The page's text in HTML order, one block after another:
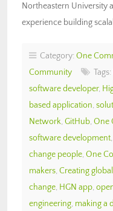
Northeastern University
experience building
Category: One
Community
Tags:
software developer,
based application,
Network, GitHub, One
software development,
change people, One
makers, Creating
change, HGN app,
engineering, making a